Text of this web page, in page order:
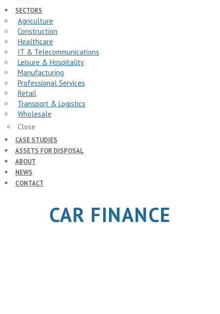
SECTORS
Agriculture
Construction
Healthcare
IT & Telecommunications
Leisure & Hospitality
Manufacturing
Professional Services
Retail
Transport & Logistics
Wholesale
Close
CASE STUDIES
ASSETS FOR DISPOSAL
ABOUT
NEWS
CONTACT
CAR FINANCE